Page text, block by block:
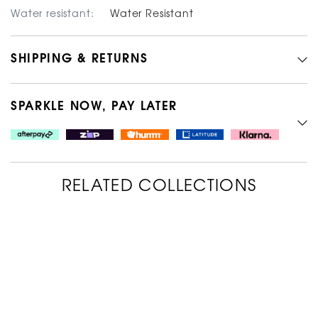
Water resistant: Water Resistant
SHIPPING & RETURNS
SPARKLE NOW, PAY LATER
RELATED COLLECTIONS